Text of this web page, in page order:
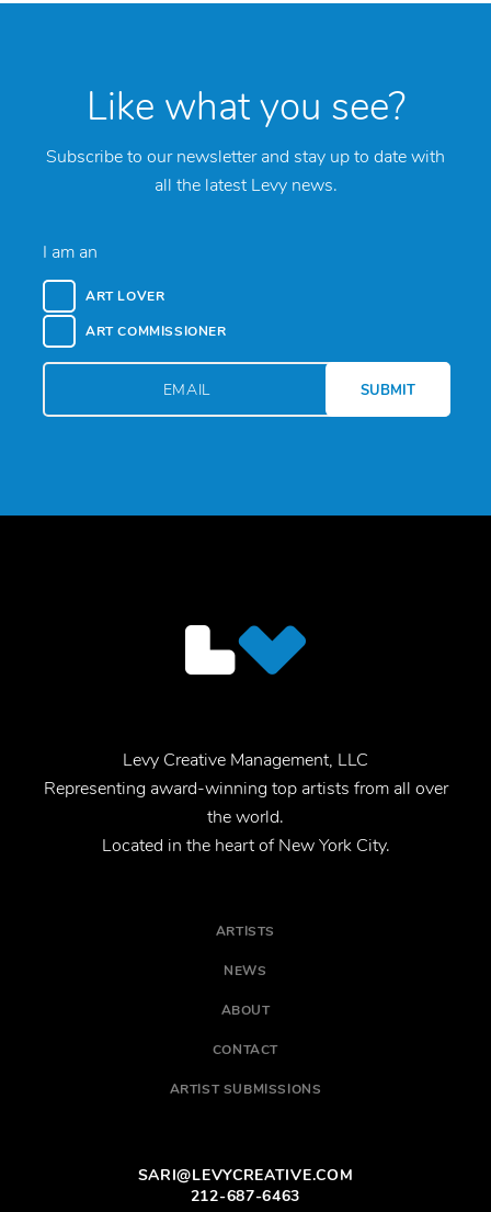
Like what you see?
Subscribe to our newsletter and stay up to date with
all the latest Levy news.
I am an
ART LOVER
ART COMMISSIONER
Levy Creative Management, LLC
Representing award-winning top artists from all over
the world.
Located in the heart of New York City.
ARTISTS
NEWS
ABOUT
CONTACT
ARTIST SUBMISSIONS
SARI@LEVYCREATIVE.COM
212-687-6463